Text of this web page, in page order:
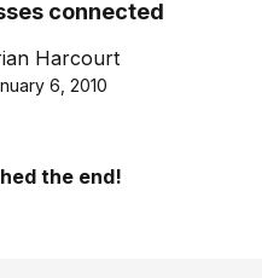
connected
Harcourt
6, 2010
the end!